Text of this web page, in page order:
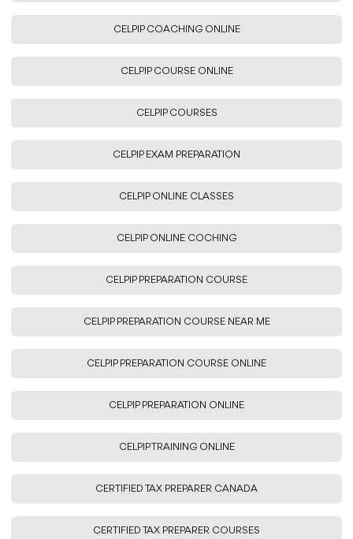
CELPIP COACHING ONLINE
CELPIP COURSE ONLINE
CELPIP COURSES
CELPIP EXAM PREPARATION
CELPIP ONLINE CLASSES
CELPIP ONLINE COCHING
CELPIP PREPARATION COURSE
CELPIP PREPARATION COURSE NEAR ME
CELPIP PREPARATION COURSE ONLINE
CELPIP PREPARATION ONLINE
CELPIP TRAINING ONLINE
CERTIFIED TAX PREPARER CANADA
CERTIFIED TAX PREPARER COURSES